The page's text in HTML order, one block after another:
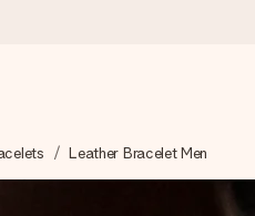
send it off in a flash – so you
Leather Bracelet Men